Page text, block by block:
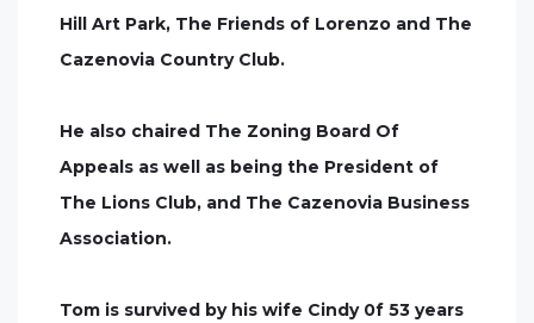
Hill Art Park, The Friends of Lorenzo and The
Cazenovia Country Club.
He also chaired The Zoning Board Of
Appeals as well as being the President of
The Lions Club, and The Cazenovia Business
Association.
Tom is survived by his wife Cindy 0f 53 years